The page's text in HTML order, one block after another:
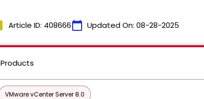
Article ID: 408666calendar_today Updated On: 08-28-2025
Products
VMware vCenter Server 8.0